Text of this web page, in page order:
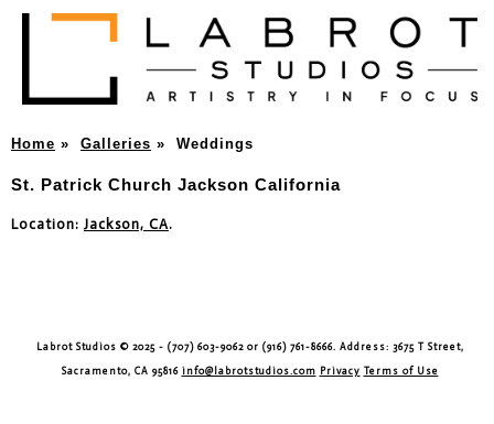
Home » Galleries » Weddings
St. Patrick Church Jackson California
Location: Jackson, CA.
Labrot Studios © 2025 - (707) 603-9062 or (916) 761-8666. Address: 3675 T Street,
Sacramento, CA 95816 info@labrotstudios.com Privacy Terms of Use